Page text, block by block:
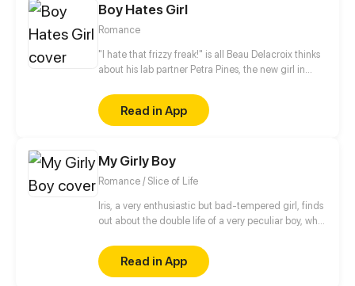
Boy Hates Girl
Romance
"I hate that frizzy freak!" is all Beau Delacroix thinks
about his lab partner Petra Pines, the new girl in
hottest girl in class. What Beau doesn't know is that
Petra Pines isn't just a freckled klutz with bad hair
(as he would put it) - but a girl struggling to control
simple teenage life of nudie mags and high school
sports is about to get real weird.
Read in App
My Girly Boy
Romance / Slice of Life
Iris, a very enthusiastic but bad-tempered girl, finds
out about the double life of a very peculiar boy, who
Read in App